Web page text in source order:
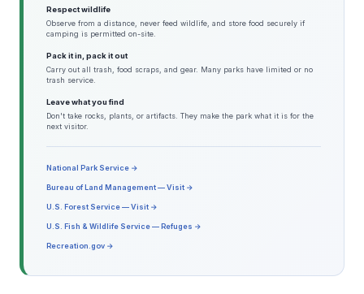
Respect wildlife
Observe from a distance, never feed wildlife, and store food securely if
camping is permitted on-site.
Pack it in, pack it out
Carry out all trash, food scraps, and gear. Many parks have limited or no
trash service.
Leave what you find
Don't take rocks, plants, or artifacts. They make the park what it is for the
next visitor.
National Park Service →
Bureau of Land Management — Visit →
U.S. Forest Service — Visit →
U.S. Fish & Wildlife Service — Refuges →
Recreation.gov →